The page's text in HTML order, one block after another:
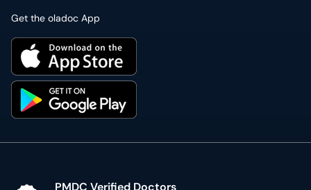
Get the oladoc App
PMDC Verified Doctors